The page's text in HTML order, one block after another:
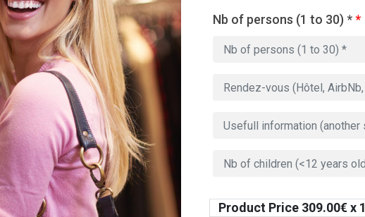
Nb of persons (1 to 30) **
Product Price 309.00€ x 1